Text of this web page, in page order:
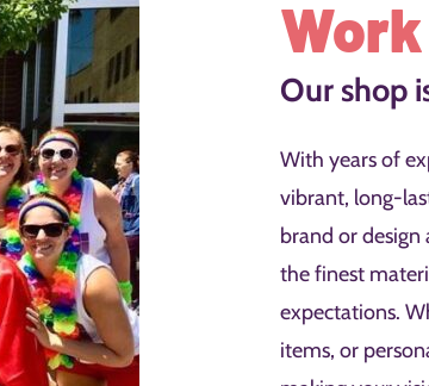
Our shop
With years of
vibrant, long-
brand or
the finest
expectations.
items, or